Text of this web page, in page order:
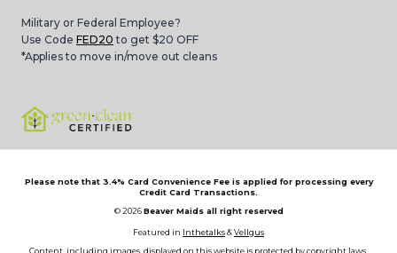
Military or Federal Employee?
Use Code FED20 to get $20 OFF
*Applies to move in/move out cleans
Please note that 3.4% Card Convenience Fee is applied for processing every
Credit Card Transactions.
© 2026Beaver Maids all right reserved
Featured in Inthetalks&Vellgus
Content, including images, displayed on this website is protected by copyright laws.